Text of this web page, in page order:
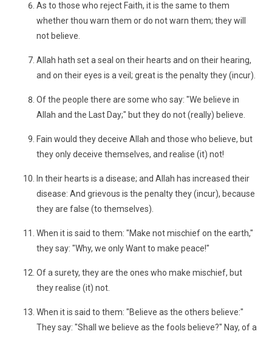
As to those who reject Faith, it is the same to them
whether thou warn them or do not warn them; they will
not believe.
Allah hath set a seal on their hearts and on their hearing,
and on their eyes is a veil; great is the penalty they (incur).
Of the people there are some who say: "We believe in
Allah and the Last Day;" but they do not (really) believe.
Fain would they deceive Allah and those who believe, but
they only deceive themselves, and realise (it) not!
In their hearts is a disease; and Allah has increased their
disease: And grievous is the penalty they (incur), because
they are false (to themselves).
When it is said to them: "Make not mischief on the earth,"
they say: "Why, we only Want to make peace!"
Of a surety, they are the ones who make mischief, but
they realise (it) not.
When it is said to them: "Believe as the others believe:"
They say: "Shall we believe as the fools believe?" Nay, of a